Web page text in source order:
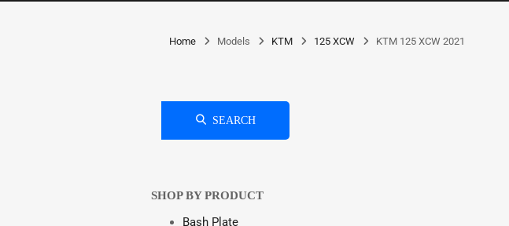
Home Models KTM 125 XCW KTM 125 XCW 2021
SEARCH
SHOP BY PRODUCT
Bash Plate